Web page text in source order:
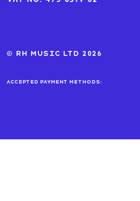
Accepted payment methods:
© RH MUSIC ltd 2026